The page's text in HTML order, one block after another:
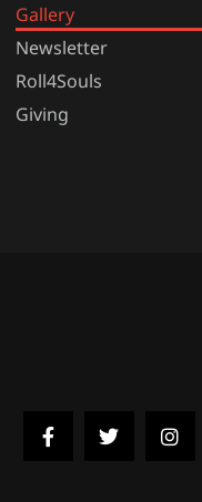
Gallery
Newsletter
Roll4Souls
Giving